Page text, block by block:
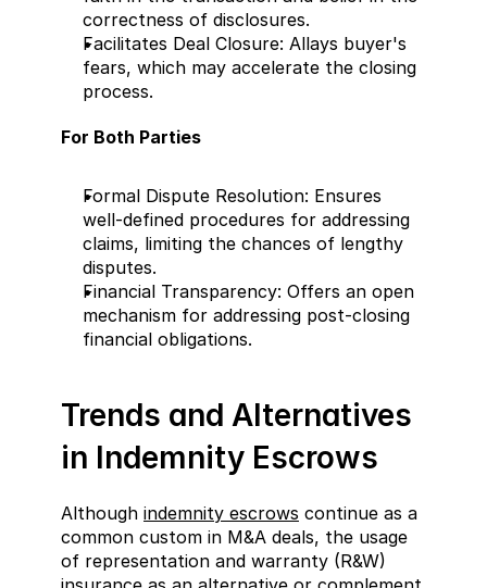
correctness of disclosures.
Facilitates Deal Closure: Allays buyer's
fears, which may accelerate the closing
process.
For Both Parties
Formal Dispute Resolution: Ensures
well-defined procedures for addressing
claims, limiting the chances of lengthy
disputes.
Financial Transparency: Offers an open
mechanism for addressing post-closing
financial obligations.
Trends and Alternatives
in Indemnity Escrows
Although indemnity escrows continue as a
common custom in M&A deals, the usage
of representation and warranty (R&W)